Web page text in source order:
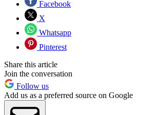
Facebook
X
Whatsapp
Pinterest
Share this article
Join the conversation
Follow us
Add us as a preferred source on Google